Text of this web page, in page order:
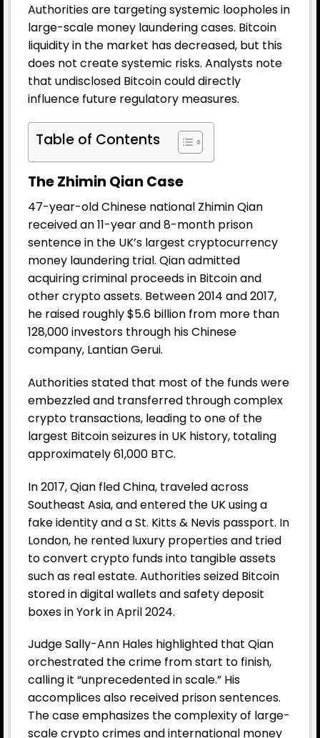
Authorities are targeting systemic loopholes in
large-scale money laundering cases. Bitcoin
liquidity in the market has decreased, but this
does not create systemic risks. Analysts note
that undisclosed Bitcoin could directly
influence future regulatory measures.
Table of Contents
The Zhimin Qian Case
47-year-old Chinese national Zhimin Qian
received an 11-year and 8-month prison
sentence in the UK’s largest cryptocurrency
money laundering trial. Qian admitted
acquiring criminal proceeds in Bitcoin and
other crypto assets. Between 2014 and 2017,
he raised roughly $5.6 billion from more than
128,000 investors through his Chinese
company, Lantian Gerui.
Authorities stated that most of the funds were
embezzled and transferred through complex
crypto transactions, leading to one of the
largest Bitcoin seizures in UK history, totaling
approximately 61,000 BTC.
In 2017, Qian fled China, traveled across
Southeast Asia, and entered the UK using a
fake identity and a St. Kitts & Nevis passport. In
London, he rented luxury properties and tried
to convert crypto funds into tangible assets
such as real estate. Authorities seized Bitcoin
stored in digital wallets and safety deposit
boxes in York in April 2024.
Judge Sally-Ann Hales highlighted that Qian
orchestrated the crime from start to finish,
calling it “unprecedented in scale.” His
accomplices also received prison sentences.
The case emphasizes the complexity of large-
scale crypto crimes and international money